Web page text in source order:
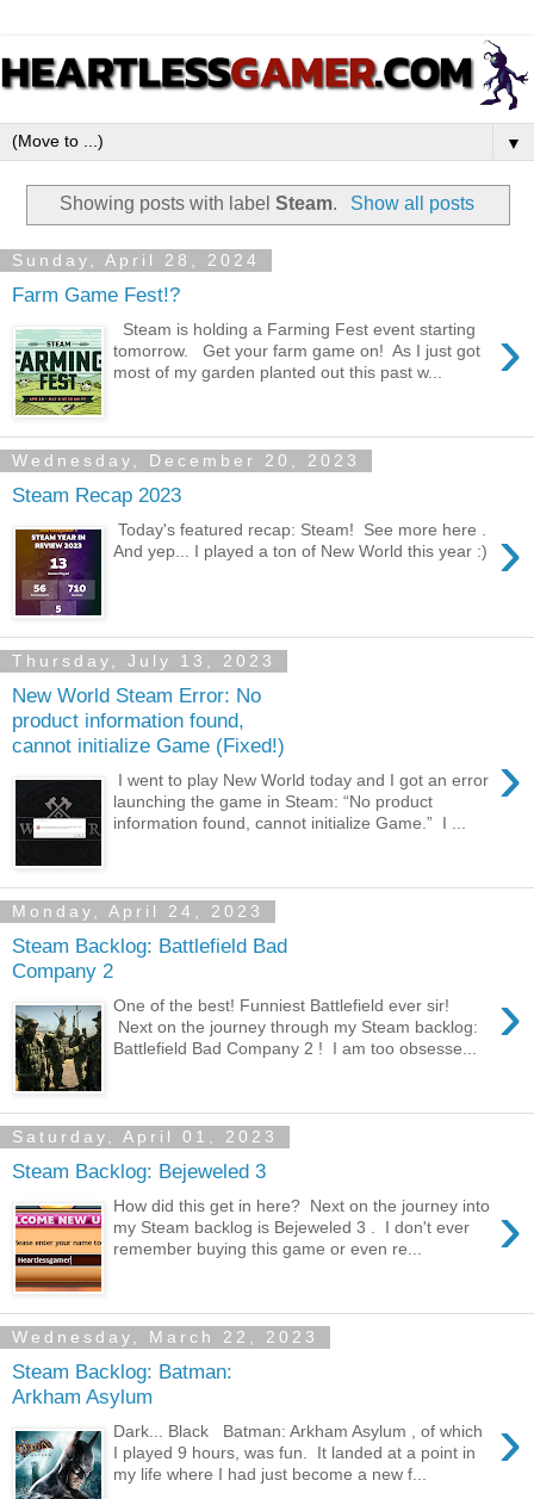
▼
Showing posts with labelSteam. Show all posts
Sunday, April 28, 2024
Farm Game Fest!?
›
Steam is holding a Farming Fest event starting
tomorrow. Get your farm game on! As I just got
most of my garden planted out this past w...
Wednesday, December 20, 2023
Steam Recap 2023
›
Today's featured recap: Steam! See more here .
And yep... I played a ton of New World this year :)
Thursday, July 13, 2023
New World Steam Error: No
product information found,
cannot initialize Game (Fixed!)
›
I went to play New World today and I got an error
launching the game in Steam: “No product
information found, cannot initialize Game.” I ...
Monday, April 24, 2023
Steam Backlog: Battlefield Bad
Company 2
›
One of the best! Funniest Battlefield ever sir!
Next on the journey through my Steam backlog:
Battlefield Bad Company 2 ! I am too obsesse...
Saturday, April 01, 2023
Steam Backlog: Bejeweled 3
›
How did this get in here? Next on the journey into
my Steam backlog is Bejeweled 3 . I don't ever
remember buying this game or even re...
Wednesday, March 22, 2023
Steam Backlog: Batman:
Arkham Asylum
›
Dark... Black Batman: Arkham Asylum , of which
I played 9 hours, was fun. It landed at a point in
my life where I had just become a new f...